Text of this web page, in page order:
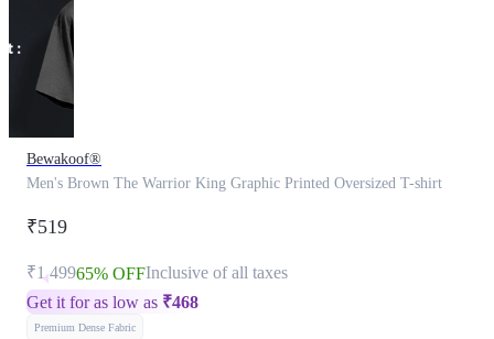
Bewakoof®
Men's Brown The Warrior King Graphic Printed Oversized T-shirt
₹519
₹1,49965% OFFInclusive of all taxes
Get it for as low as ₹468
Premium Dense Fabric